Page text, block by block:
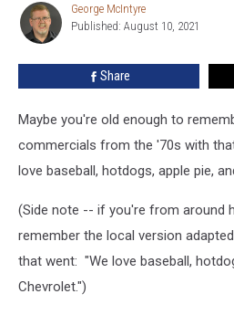
Guy
Fieri
Chevrolet
[VIDEO]
George
McIntyre
George McIntyre
Published: August 10, 2021
Share
Maybe you're old enough to
commercials from the '70s with
love baseball, hotdogs, apple pie,
(Side note -- if you're from around
remember the local version
that went: "We love baseball,
Chevrolet.")